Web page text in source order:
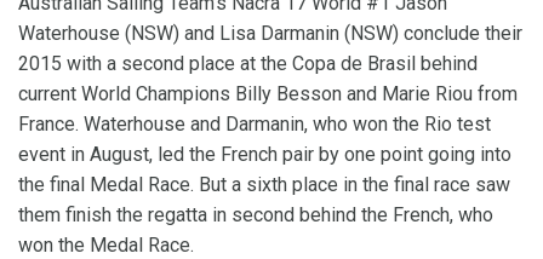
Waterhouse (NSW) and Lisa Darmanin (NSW) conclude their
2015 with a second place at the Copa de Brasil behind
current World Champions Billy Besson and Marie Riou from
France. Waterhouse and Darmanin, who won the Rio test
event in August, led the French pair by one point going into
the final Medal Race. But a sixth place in the final race saw
them finish the regatta in second behind the French, who
won the Medal Race.